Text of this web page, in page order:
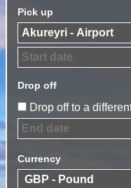
Pick up
Drop off
Drop off to a
Currency